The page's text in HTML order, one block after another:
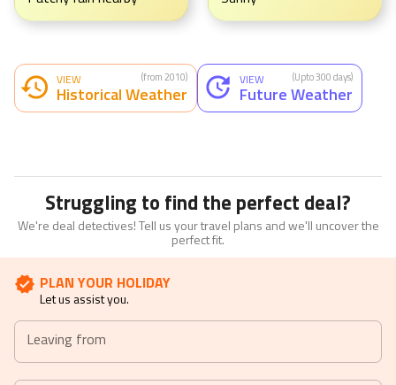
VIEW
Historical Weather
(from 2010) VIEW
Future Weather
(Upto 300 days)
Struggling to find the perfect deal?
We're deal detectives! Tell us your travel plans and we'll uncover the
perfect fit.
PLAN YOUR HOLIDAY
Let us assist you.
Leaving from